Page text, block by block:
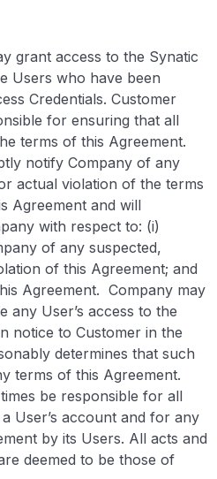
grant access to the Synatic
Users who have been
Credentials. Customer
for ensuring that all
terms of this Agreement.
notify Company of any
actual violation of the terms
Agreement and will
with respect to: (i)
of any suspected,
of this Agreement; and
Agreement. Company may
any User’s access to the
notice to Customer in the
determines that such
terms of this Agreement.
be responsible for all
User’s account and for any
by its Users. All acts and
deemed to be those of